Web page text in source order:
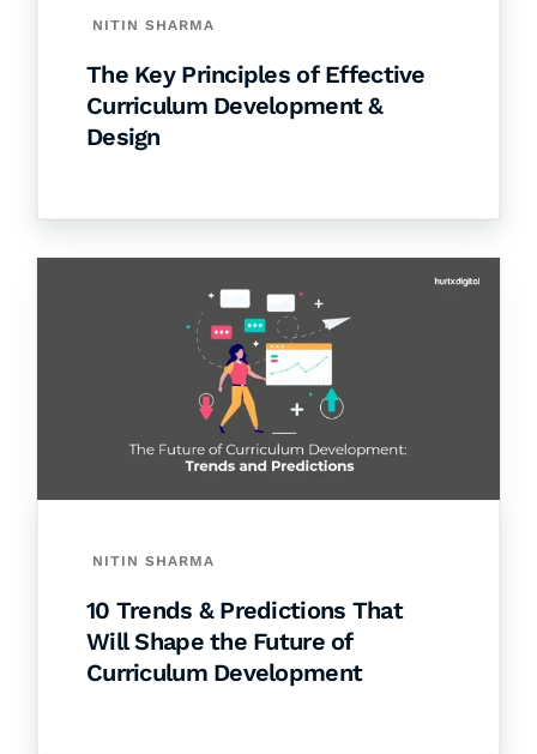
NITIN SHARMA
The Key Principles of Effective
Curriculum Development &
Design
NITIN SHARMA
10 Trends & Predictions That
Will Shape the Future of
Curriculum Development